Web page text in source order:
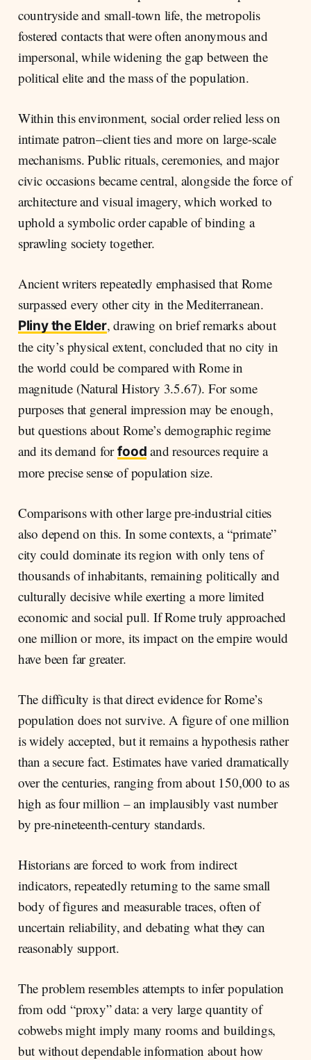
countryside and small-town life, the metropolis
fostered contacts that were often anonymous and
impersonal, while widening the gap between the
political elite and the mass of the population.
Within this environment, social order relied less on
intimate patron–client ties and more on large-scale
mechanisms. Public rituals, ceremonies, and major
civic occasions became central, alongside the force of
architecture and visual imagery, which worked to
uphold a symbolic order capable of binding a
sprawling society together.
Ancient writers repeatedly emphasised that Rome
surpassed every other city in the Mediterranean.
Pliny the Elder, drawing on brief remarks about
the city’s physical extent, concluded that no city in
the world could be compared with Rome in
magnitude (Natural History 3.5.67). For some
purposes that general impression may be enough,
but questions about Rome’s demographic regime
and its demand forfood and resources require a
more precise sense of population size.
Comparisons with other large pre-industrial cities
also depend on this. In some contexts, a “primate”
city could dominate its region with only tens of
thousands of inhabitants, remaining politically and
culturally decisive while exerting a more limited
economic and social pull. If Rome truly approached
one million or more, its impact on the empire would
have been far greater.
The difficulty is that direct evidence for Rome’s
population does not survive. A figure of one million
is widely accepted, but it remains a hypothesis rather
than a secure fact. Estimates have varied dramatically
over the centuries, ranging from about 150,000 to as
high as four million – an implausibly vast number
by pre-nineteenth-century standards.
Historians are forced to work from indirect
indicators, repeatedly returning to the same small
body of figures and measurable traces, often of
uncertain reliability, and debating what they can
reasonably support.
The problem resembles attempts to infer population
from odd “proxy” data: a very large quantity of
cobwebs might imply many rooms and buildings,
but without dependable information about how